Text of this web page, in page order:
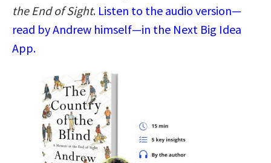
the End of Sight. Listen to the audio version—
read by Andrew himself—in the Next Big Idea
App.